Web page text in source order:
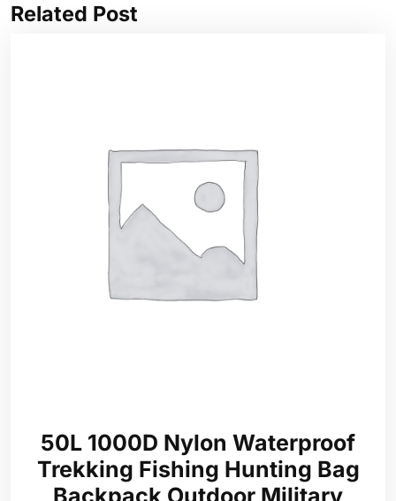
Related Post
50L 1000D Nylon Waterproof
Trekking Fishing Hunting Bag
Backpack Outdoor Military